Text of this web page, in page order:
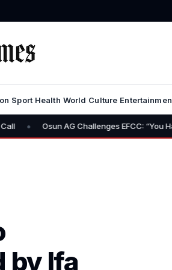
Sport Health World Culture
AG Challenges EFCC: “You Have No
by Ifa